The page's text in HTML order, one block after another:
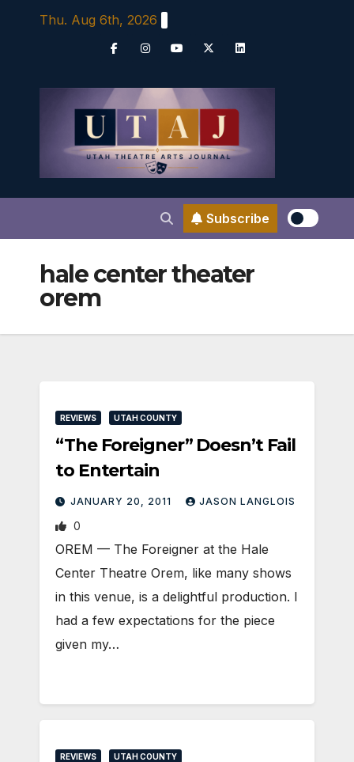
Thu. Aug 6th, 2026
Subscribe
hale center theater
orem
REVIEWS UTAH COUNTY
“The Foreigner” Doesn’t Fail
to Entertain
JANUARY 20, 2011 JASON LANGLOIS
0
OREM — The Foreigner at the Hale
Center Theatre Orem, like many shows
in this venue, is a delightful production. I
had a few expectations for the piece
given my…
REVIEWS UTAH COUNTY